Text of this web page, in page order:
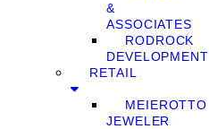
&
ASSOCIATES
RODROCK
DEVELOPMENT
RETAIL
MEIEROTTO
JEWELER